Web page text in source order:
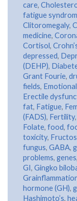
care,
fatigue
Clitoromegaly,
medicine,
Cortisol,
depressed,
(DEHP),
Grant Fourie,
fields,
Erectile
fat, Fatigue,
(FADS), Fertility,
Folate, food,
toxicity,
fungus, GABA,
problems, genes,
GI, Gingko
hormone (GH),
Hashimoto’s,